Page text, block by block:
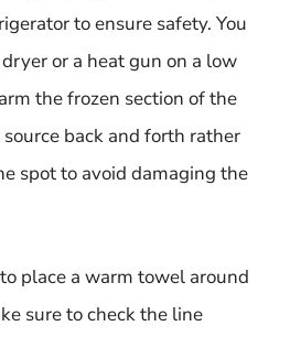
to ensure safety. You
or a heat gun on a low
the frozen section of the
back and forth rather
spot to avoid damaging the
place a warm towel around
sure to check the line